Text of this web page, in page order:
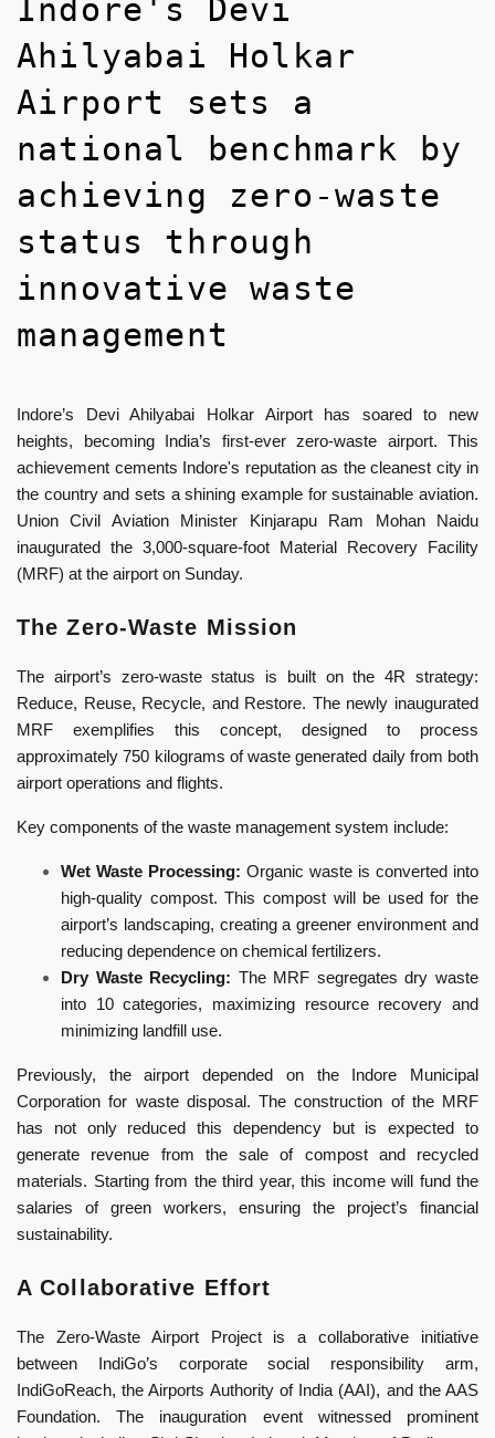
Indore's Devi
Ahilyabai Holkar
Airport sets a
national benchmark by
achieving zero-waste
status through
innovative waste
management
Indore’s Devi Ahilyabai Holkar Airport has soared to new
heights, becoming India’s first-ever zero-waste airport. This
achievement cements Indore's reputation as the cleanest city in
the country and sets a shining example for sustainable aviation.
Union Civil Aviation Minister Kinjarapu Ram Mohan Naidu
inaugurated the 3,000-square-foot Material Recovery Facility
(MRF) at the airport on Sunday.
The Zero-Waste Mission
The airport’s zero-waste status is built on the 4R strategy:
Reduce, Reuse, Recycle, and Restore. The newly inaugurated
MRF exemplifies this concept, designed to process
approximately 750 kilograms of waste generated daily from both
airport operations and flights.
Key components of the waste management system include:
Wet Waste Processing: Organic waste is converted into
high-quality compost. This compost will be used for the
airport’s landscaping, creating a greener environment and
reducing dependence on chemical fertilizers.
Dry Waste Recycling: The MRF segregates dry waste
into 10 categories, maximizing resource recovery and
minimizing landfill use.
Previously, the airport depended on the Indore Municipal
Corporation for waste disposal. The construction of the MRF
has not only reduced this dependency but is expected to
generate revenue from the sale of compost and recycled
materials. Starting from the third year, this income will fund the
salaries of green workers, ensuring the project’s financial
sustainability.
A Collaborative Effort
The Zero-Waste Airport Project is a collaborative initiative
between IndiGo’s corporate social responsibility arm,
IndiGoReach, the Airports Authority of India (AAI), and the AAS
Foundation. The inauguration event witnessed prominent